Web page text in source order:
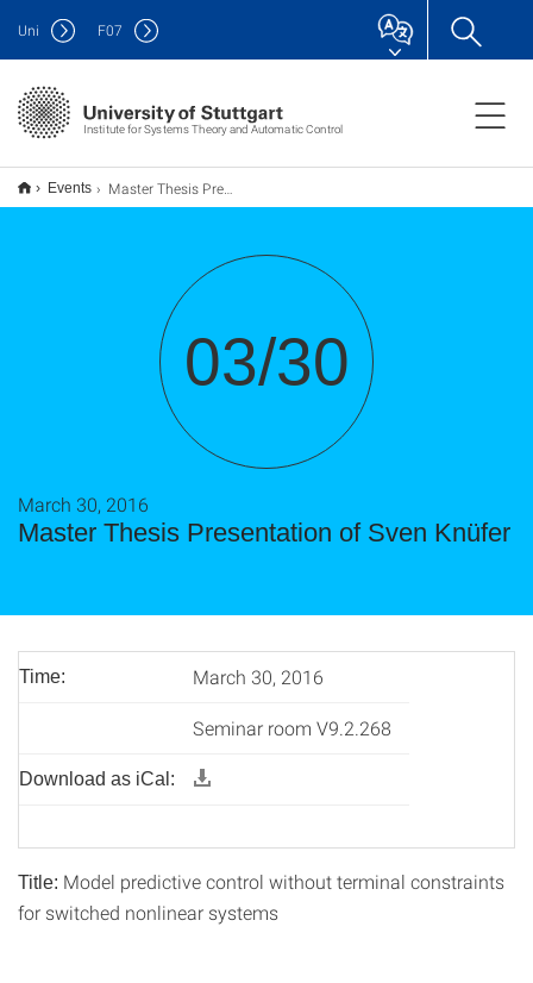
Institute for Systems Theory and Automatic Control
Uni F07
Events Master Thesis Presentation of Sven Knüfer
03/30
Master Thesis Presentation of Sven Knüfer
March 30, 2016
Time: March 30, 2016
Seminar room V9.2.268
Download as iCal:
Title: Model predictive control without terminal constraints
for switched nonlinear systems